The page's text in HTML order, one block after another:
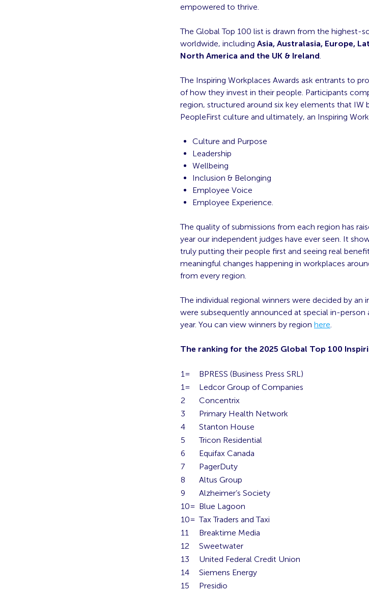
empowered to thrive.
The Global Top 100 list is drawn from the highest-
worldwide, including Asia, Australasia, Europe,
North America and the UK & Ireland
The Inspiring Workplaces Awards ask entrants to
of how they invest in their people. Participants
region, structured around six key elements that IW
PeopleFirst culture and ultimately, an Inspiring
Culture and Purpose
Leadership
Wellbeing
Inclusion & Belonging
Employee Voice
Employee Experience.
The quality of submissions from each region has
year our independent judges have ever seen. It
truly putting their people first and seeing real
meaningful changes happening in workplaces
from every region.
The individual regional winners were decided by an
were subsequently announced at special in-
year. You can view winners by region here
The ranking for the 2025 Global Top 100
1=
BPRESS (Business Press SRL)
1=
Ledcor Group of Companies
2
Concentrix
3
Primary Health Network
4
Stanton House
5
Tricon Residential
6
Equifax Canada
7
PagerDuty
8
Altus Group
9
Alzheimer’s Society
10= Blue Lagoon
10= Tax Traders and Taxi
11
Breaktime Media
12
Sweetwater
13
United Federal Credit Union
14
Siemens Energy
15
Presidio